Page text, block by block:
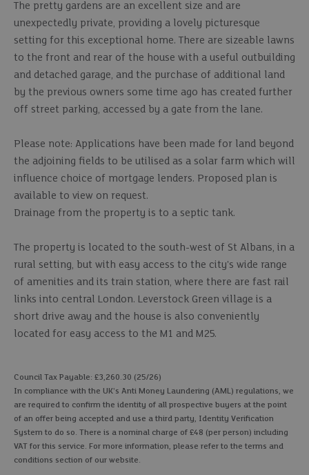
The pretty gardens are an excellent size and are
unexpectedly private, providing a lovely picturesque
setting for this exceptional home. There are sizeable lawns
to the front and rear of the house with a useful outbuilding
and detached garage, and the purchase of additional land
by the previous owners some time ago has created further
off street parking, accessed by a gate from the lane.
Please note: Applications have been made for land beyond
the adjoining fields to be utilised as a solar farm which will
influence choice of mortgage lenders. Proposed plan is
available to view on request.
Drainage from the property is to a septic tank.
The property is located to the south-west of St Albans, in a
rural setting, but with easy access to the city's wide range
of amenities and its train station, where there are fast rail
links into central London. Leverstock Green village is a
short drive away and the house is also conveniently
located for easy access to the M1 and M25.
Council Tax Payable: £3,260.30 (25/26)
In compliance with the UK's Anti Money Laundering (AML) regulations, we
are required to confirm the identity of all prospective buyers at the point
of an offer being accepted and use a third party, Identity Verification
System to do so. There is a nominal charge of £48 (per person) including
VAT for this service. For more information, please refer to the terms and
conditions section of our website.